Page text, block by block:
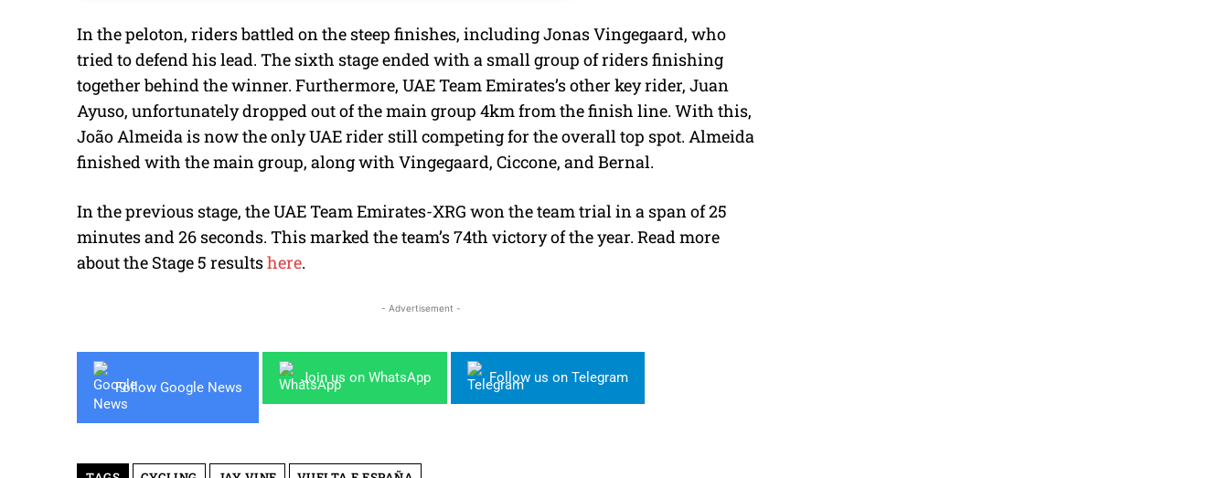
In the peloton, riders battled on the steep finishes, including Jonas Vingegaard, who
tried to defend his lead. The sixth stage ended with a small group of riders finishing
together behind the winner. Furthermore, UAE Team Emirates’s other key rider, Juan
Ayuso, unfortunately dropped out of the main group 4km from the finish line. With this,
João Almeida is now the only UAE rider still competing for the overall top spot. Almeida
finished with the main group, along with Vingegaard, Ciccone, and Bernal.
In the previous stage, the UAE Team Emirates-XRG won the team trial in a span of 25
minutes and 26 seconds. This marked the team’s 74th victory of the year. Read more
about the Stage 5 resultshere.
- Advertisement -
Follow Google News
Join us on WhatsApp Follow us on Telegram